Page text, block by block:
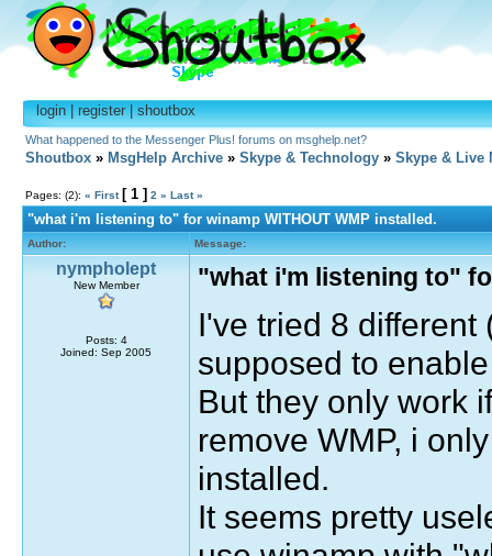
login|register|shoutbox
What happened to the Messenger Plus! forums on msghelp.net?
Shoutbox » MsgHelp Archive » Skype & Technology » Skype & Live
Pages: (2): « First [ 1 ] 2 » Last »
"what i'm listening to" for winamp WITHOUT WMP installed.
Author: Message:
nympholept
New Member
Posts: 4
Joined: Sep 2005
"what i'm listening to"
I've tried 8
supposed to
But they only work
remove WMP, i
installed.
It seems pretty